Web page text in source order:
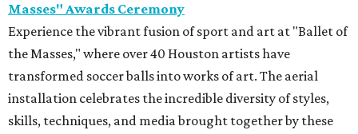
Masses" Awards Ceremony
Experience the vibrant fusion of sport and art at "Ballet of
the Masses," where over 40 Houston artists have
transformed soccer balls into works of art. The aerial
installation celebrates the incredible diversity of styles,
skills, techniques, and media brought together by these